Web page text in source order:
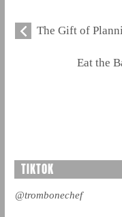
The Gift of
Eat the
TIKTOK
@trombonechef